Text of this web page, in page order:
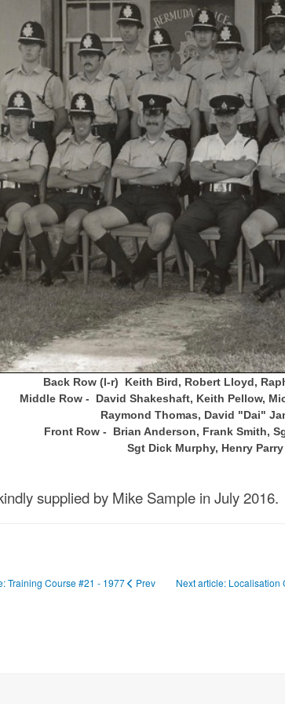
Back Row (l-r) Keith Bird, Robert Lloyd,
Middle Row - David Shakeshaft, Keith Pellow,
Raymond Thomas, David "Dai"
Front Row - Brian Anderson, Frank Smith,
Sgt Dick Murphy, Henry
supplied by Mike Sample in July 2016.
Training Course #21 - 1977 Prev Next article: Localisation